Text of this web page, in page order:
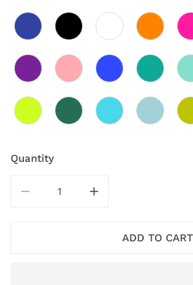
Quantity
ADD TO CART